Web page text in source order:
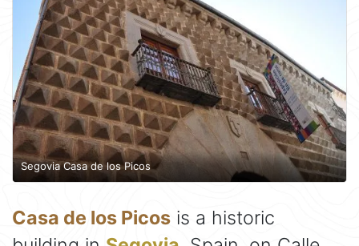
Segovia Casa de los Picos
Casa de los Picos is a historic